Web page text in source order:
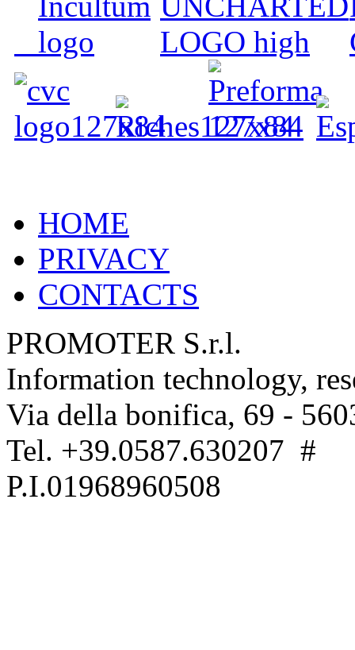
HOME
PRIVACY
CONTACTS
PROMOTER S.r.l.
Information technology,
Via della bonifica, 69 -
Tel. +39.0587.630207 #
P.I.01968960508